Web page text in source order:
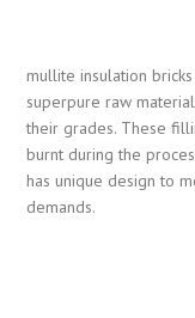
mullite insulation
superpure raw
their grades. These
burnt during the
has unique design to
demands.